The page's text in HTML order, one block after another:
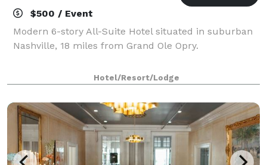
$500 / Event
Modern 6-story All-Suite Hotel situated in suburban
Nashville, 18 miles from Grand Ole Opry.
Hotel/Resort/Lodge